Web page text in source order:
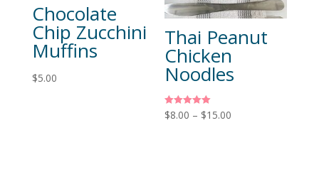
Chocolate
Chip Zucchini
Muffins
$5.00
Thai Peanut
Chicken
Noodles
Rated
5.00
$8.00 – $15.00